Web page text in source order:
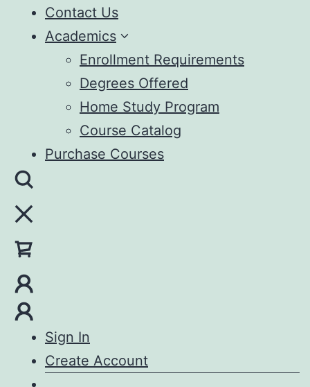
Contact Us
Academics
Enrollment Requirements
Degrees Offered
Home Study Program
Course Catalog
Purchase Courses
Sign In
Create Account